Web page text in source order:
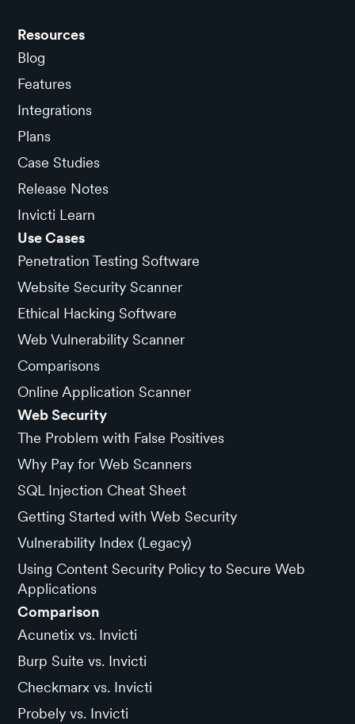
Resources
Blog
Features
Integrations
Plans
Case Studies
Release Notes
Invicti Learn
Use Cases
Penetration Testing Software
Website Security Scanner
Ethical Hacking Software
Web Vulnerability Scanner
Comparisons
Online Application Scanner
Web Security
The Problem with False Positives
Why Pay for Web Scanners
SQL Injection Cheat Sheet
Getting Started with Web Security
Vulnerability Index (Legacy)
Using Content Security Policy to Secure Web
Applications
Comparison
Acunetix vs. Invicti
Burp Suite vs. Invicti
Checkmarx vs. Invicti
Probely vs. Invicti